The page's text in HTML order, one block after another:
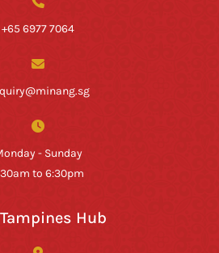
+65 6977 7064
- Sunday
to 6:30pm
Hub